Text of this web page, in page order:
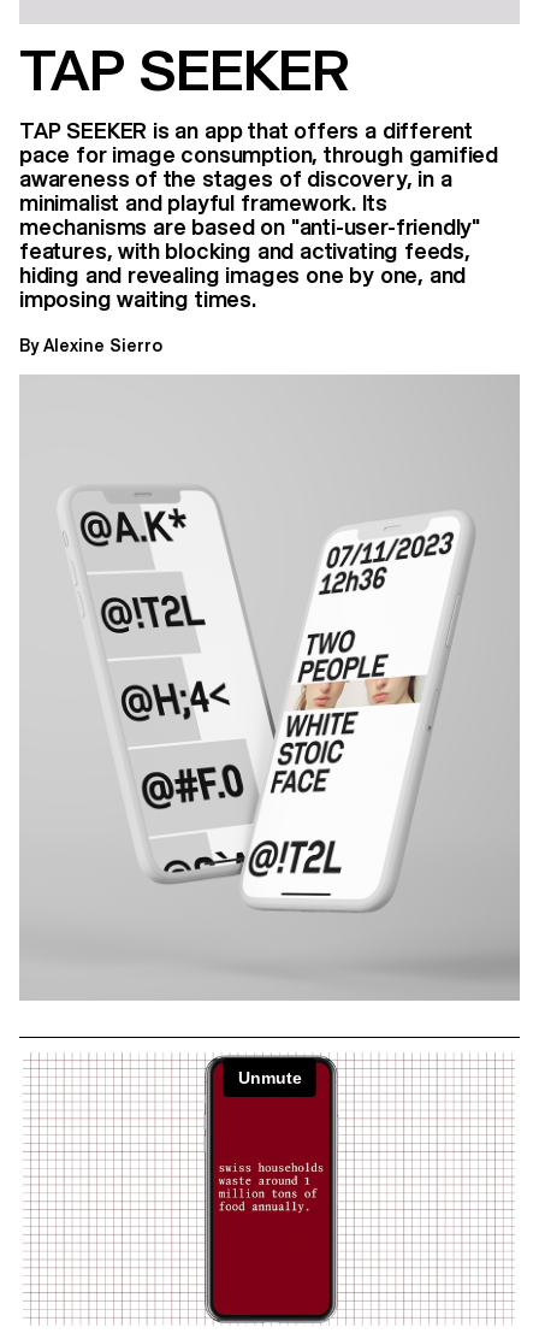
TAP SEEKER
TAP SEEKER is an app that offers a different
pace for image consumption, through gamified
awareness of the stages of discovery, in a
minimalist and playful framework. Its
mechanisms are based on "anti-user-friendly"
features, with blocking and activating feeds,
hiding and revealing images one by one, and
imposing waiting times.
By Alexine Sierro